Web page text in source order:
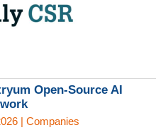
Open-Source AI
| Companies